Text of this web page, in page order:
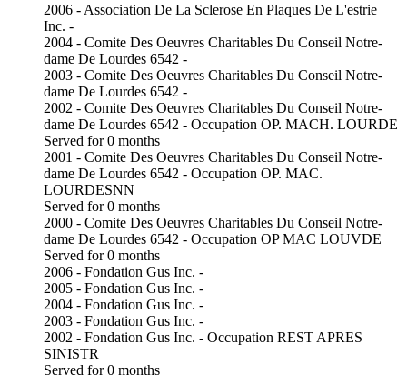
2006 - Association De La Sclerose En Plaques De L'estrie
Inc. -
2004 - Comite Des Oeuvres Charitables Du Conseil Notre-
dame De Lourdes 6542 -
2003 - Comite Des Oeuvres Charitables Du Conseil Notre-
dame De Lourdes 6542 -
2002 - Comite Des Oeuvres Charitables Du Conseil Notre-
dame De Lourdes 6542 - Occupation OP. MACH. LOURDE
Served for 0 months
2001 - Comite Des Oeuvres Charitables Du Conseil Notre-
dame De Lourdes 6542 - Occupation OP. MAC.
LOURDESNN
Served for 0 months
2000 - Comite Des Oeuvres Charitables Du Conseil Notre-
dame De Lourdes 6542 - Occupation OP MAC LOUVDE
Served for 0 months
2006 - Fondation Gus Inc. -
2005 - Fondation Gus Inc. -
2004 - Fondation Gus Inc. -
2003 - Fondation Gus Inc. -
2002 - Fondation Gus Inc. - Occupation REST APRES
SINISTR
Served for 0 months